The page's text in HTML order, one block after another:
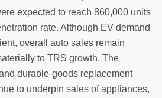
expected to reach 860,000 units
rate. Although EV demand
overall auto sales remain
to TRS growth. The
durable-goods replacement
to underpin sales of appliances,